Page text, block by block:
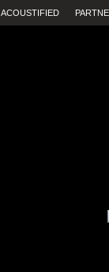
ACOUSTIFIED